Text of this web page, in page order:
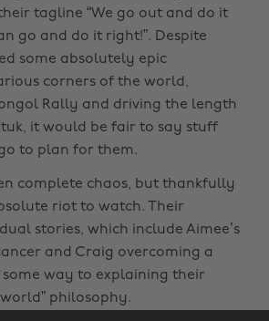
tagline “We go out and do it
go and do it right!”. Despite
some absolutely epic
corners of the world,
Rally and driving the length
it would be fair to say stuff
to plan for them.
complete chaos, but thankfully
riot to watch. Their
stories, which include Aimee’s
and Craig overcoming a
some way to explaining their
philosophy.